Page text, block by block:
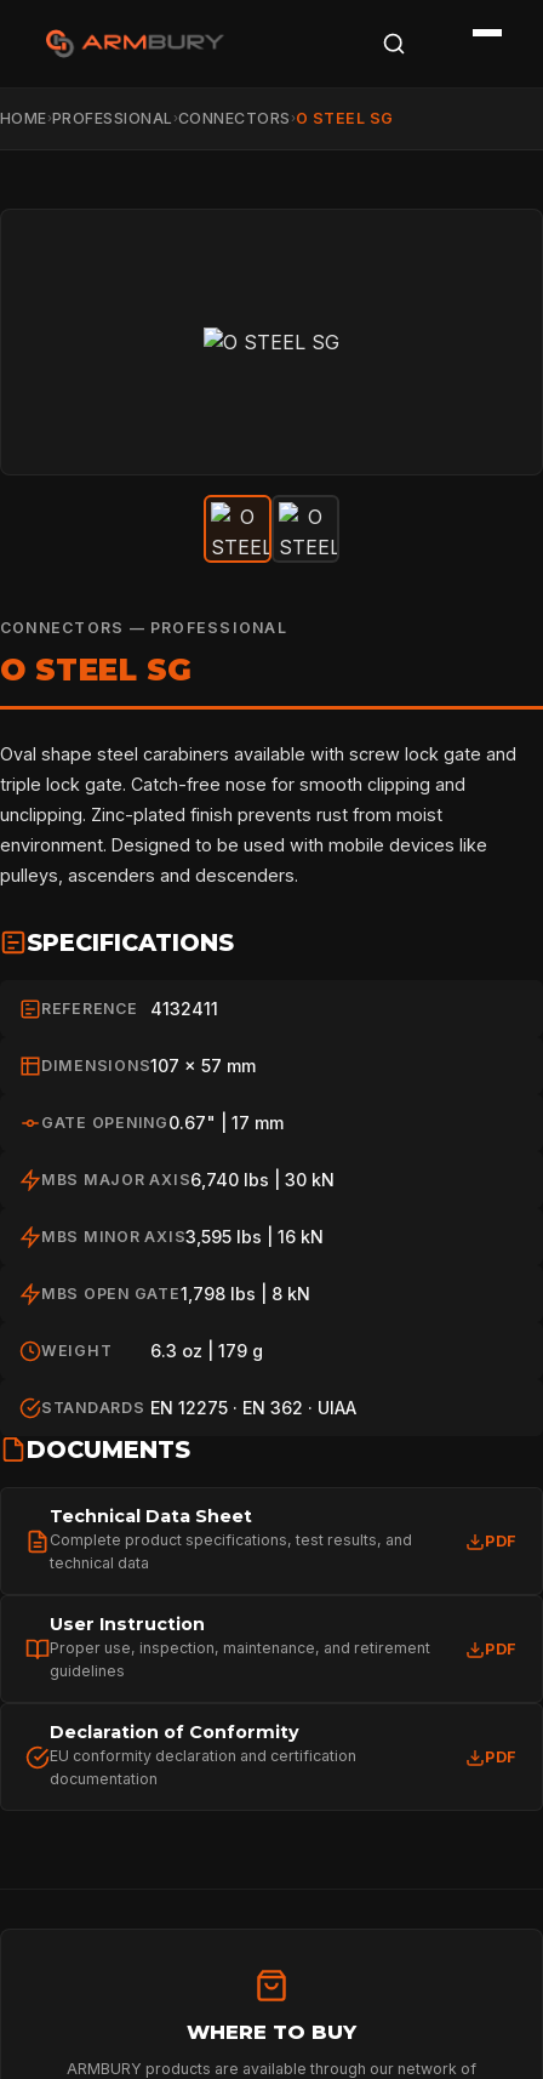
SPORT
PROFESSIONAL
HOME›PROFESSIONAL ›CONNECTORS ›O STEEL SG
CONNECTORS — PROFESSIONAL
O STEEL SG
Oval shape steel carabiners available with screw lock gate and
triple lock gate. Catch-free nose for smooth clipping and
unclipping. Zinc-plated finish prevents rust from moist
environment. Designed to be used with mobile devices like
pulleys, ascenders and descenders.
SPECIFICATIONS
REFERENCE 4132411
DIMENSIONS107 x 57 mm
GATE OPENING 0.67" | 17 mm
MBS MAJOR AXIS6,740 lbs | 30 kN
MBS MINOR AXIS3,595 lbs | 16 kN
MBS OPEN GATE1,798 lbs | 8 kN
WEIGHT 6.3 oz | 179 g
STANDARDS EN 12275 · EN 362 · UIAA
DOCUMENTS
Technical Data Sheet
Complete product specifications, test results, and
technical data
PDF
User Instruction
Proper use, inspection, maintenance, and retirement
guidelines
PDF
Declaration of Conformity
EU conformity declaration and certification
documentation
PDF
WHERE TO BUY
ARMBURY products are available through our network of